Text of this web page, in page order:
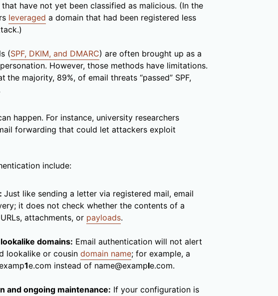
that have not yet been classified as malicious. (In the
leveraged a domain that had been registered less
(SPF, DKIM, and DMARC) are often brought up as a
However, those methods have limitations.
the majority, 89%, of email threats “passed” SPF,
happen. For instance, university researchers
forwarding that could let attackers exploit
include:
Just like sending a letter via registered mail, email
it does not check whether the contents of a
attachments, or payloads.
domains: Email authentication will not alert
lookalike or cousin domain name; for example, a
1e.com instead of name@example.com.
and ongoing maintenance: If your configuration is